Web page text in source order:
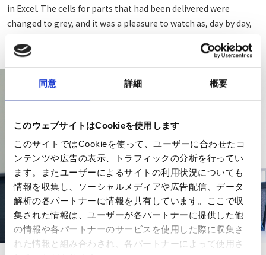
同意 詳細 概要
このウェブサイトはCookieを使用します
このサイトではCookieを使って、ユーザーに合わせたコ
ンテンツや広告の表示、トラフィックの分析を行ってい
ます。またユーザーによるサイトの利用状況についても
情報を収集し、ソーシャルメディアや広告配信、データ
解析の各パートナーに情報を共有しています。ここで収
集された情報は、ユーザーが各パートナーに提供した他
の情報や各パートナーのサービスを使用した際に収集さ
れた情報と組み合わされ、各パートナーによって使用さ
in Excel. The cells for parts that had been delivered were
changed to grey, and it was a pleasure to watch as, day by day,